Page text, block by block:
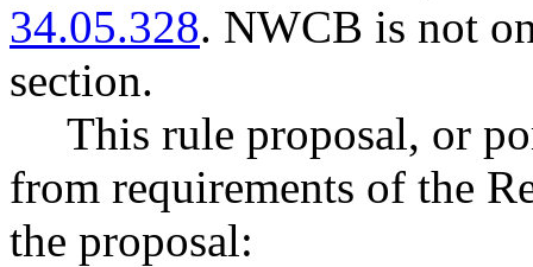
34.05.328. NWCB is not
section.
This rule proposal, or
from requirements of the
the proposal: